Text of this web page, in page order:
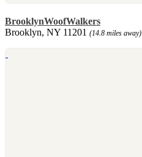
BrooklynWoofWalkers
Brooklyn, NY 11201 (14.8 miles away)